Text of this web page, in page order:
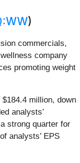
)
commercials,
company
promoting weight
million, down
analysts’
strong quarter for
analysts’ EPS